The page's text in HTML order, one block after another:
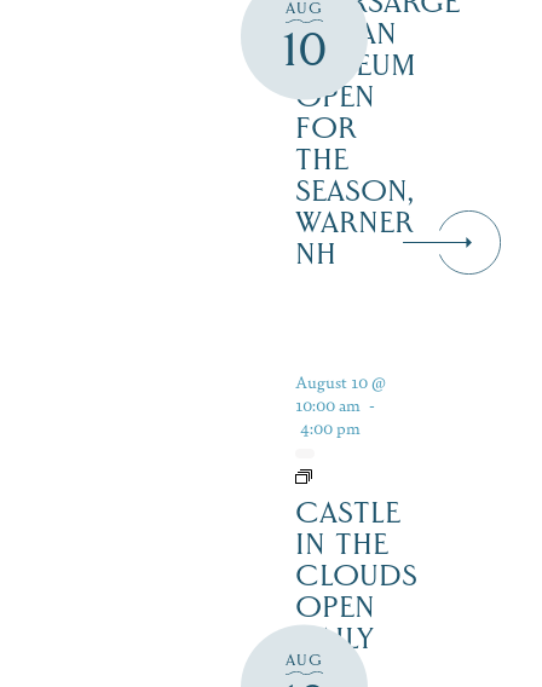
AUG
10
INDIAN
MUSEUM
OPEN
FOR
THE
SEASON,
WARNER
NH
AUG
August 10 @
10:00 am -
4:00 pm
CASTLE
IN THE
CLOUDS
OPEN
DAILY
FOR